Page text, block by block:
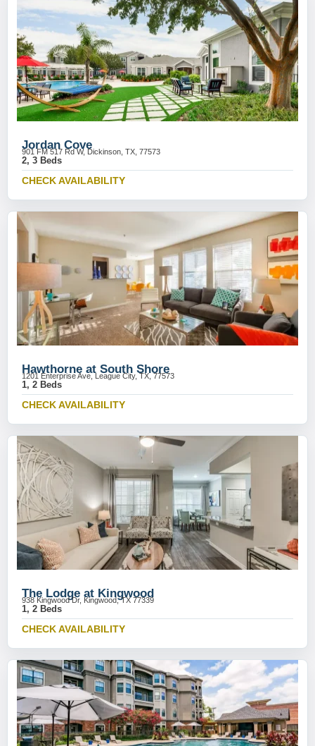
Jordan Cove
901 FM 517 Rd W, Dickinson, TX, 77573
2, 3 Beds
CHECK AVAILABILITY
Hawthorne at South Shore
1201 Enterprise Ave, League City, TX, 77573
1, 2 Beds
CHECK AVAILABILITY
The Lodge at Kingwood
938 Kingwood Dr, Kingwood, TX 77339
1, 2 Beds
CHECK AVAILABILITY